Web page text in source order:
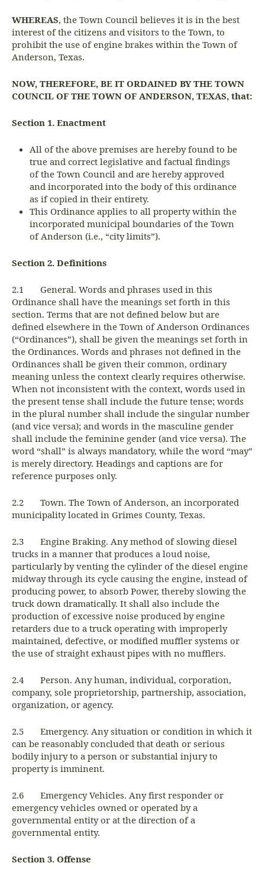
WHEREAS, the Town Council believes it is in the best
interest of the citizens and visitors to the Town, to
prohibit the use of engine brakes within the Town of
Anderson, Texas.
NOW, THEREFORE, BE IT ORDAINED BY THE TOWN
COUNCIL OF THE TOWN OF ANDERSON, TEXAS, that:
Section 1. Enactment
All of the above premises are hereby found to be
true and correct legislative and factual findings
of the Town Council and are hereby approved
and incorporated into the body of this ordinance
as if copied in their entirety.
This Ordinance applies to all property within the
incorporated municipal boundaries of the Town
of Anderson (i.e., “city limits”).
Section 2. Definitions
2.1 General. Words and phrases used in this
Ordinance shall have the meanings set forth in this
section. Terms that are not defined below but are
defined elsewhere in the Town of Anderson Ordinances
(“Ordinances”), shall be given the meanings set forth in
the Ordinances. Words and phrases not defined in the
Ordinances shall be given their common, ordinary
meaning unless the context clearly requires otherwise.
When not inconsistent with the context, words used in
the present tense shall include the future tense; words
in the plural number shall include the singular number
(and vice versa); and words in the masculine gender
shall include the feminine gender (and vice versa). The
word “shall” is always mandatory, while the word “may”
is merely directory. Headings and captions are for
reference purposes only.
2.2 Town. The Town of Anderson, an incorporated
municipality located in Grimes County, Texas.
2.3 Engine Braking. Any method of slowing diesel
trucks in a manner that produces a loud noise,
particularly by venting the cylinder of the diesel engine
midway through its cycle causing the engine, instead of
producing power, to absorb Power, thereby slowing the
truck down dramatically. It shall also include the
production of excessive noise produced by engine
retarders due to a truck operating with improperly
maintained, defective, or modified muffler systems or
the use of straight exhaust pipes with no mufflers.
2.4 Person. Any human, individual, corporation,
company, sole proprietorship, partnership, association,
organization, or agency.
2.5 Emergency. Any situation or condition in which it
can be reasonably concluded that death or serious
bodily injury to a person or substantial injury to
property is imminent.
2.6 Emergency Vehicles. Any first responder or
emergency vehicles owned or operated by a
governmental entity or at the direction of a
governmental entity.
Section 3. Offense